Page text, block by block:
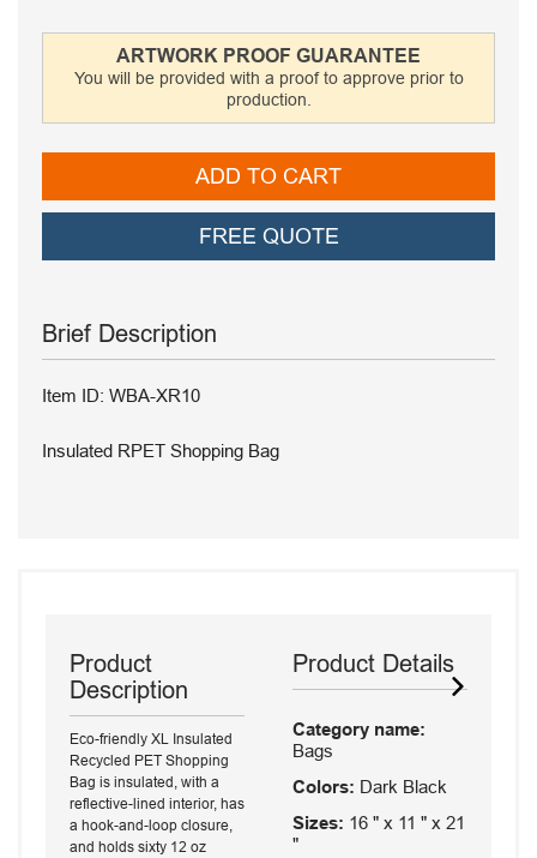
ARTWORK PROOF GUARANTEE
You will be provided with a proof to approve prior to
production.
ADD TO CART
FREE QUOTE
Brief Description
Item ID: WBA-XR10
Insulated RPET Shopping Bag
Product
Description
Eco-friendly XL Insulated
Recycled PET Shopping
Bag is insulated, with a
reflective-lined interior, has
a hook-and-loop closure,
and holds sixty 12 oz
Product Details
Category name:
Bags
Colors: Dark Black
Sizes: 16 " x 11 " x 21
"